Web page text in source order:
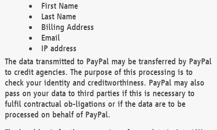
First Name
Last Name
Billing Address
Email
IP address
The data transmitted to PayPal may be transferred by PayPal
to credit agencies. The purpose of this processing is to
check your identity and creditworthiness. PayPal may also
pass on your data to third parties if this is necessary to
fulfil contractual ob-ligations or if the data are to be
processed on behalf of PayPal.